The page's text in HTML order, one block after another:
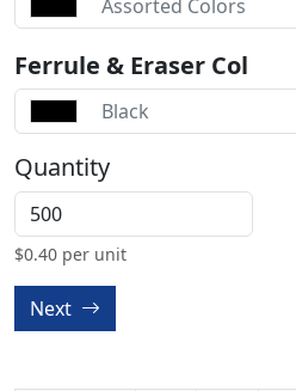
Assorted Colors
Ferrule & Eraser Col
Black
Quantity
$0.40 per unit
Next